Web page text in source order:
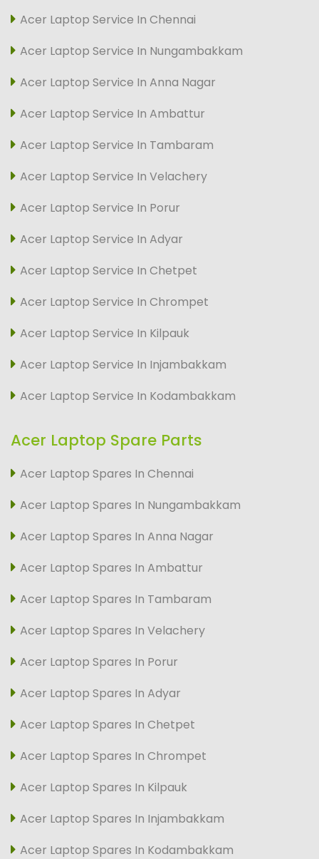
Acer Laptop Service In Chennai
Acer Laptop Service In Nungambakkam
Acer Laptop Service In Anna Nagar
Acer Laptop Service In Ambattur
Acer Laptop Service In Tambaram
Acer Laptop Service In Velachery
Acer Laptop Service In Porur
Acer Laptop Service In Adyar
Acer Laptop Service In Chetpet
Acer Laptop Service In Chrompet
Acer Laptop Service In Kilpauk
Acer Laptop Service In Injambakkam
Acer Laptop Service In Kodambakkam
Acer Laptop Spare Parts
Acer Laptop Spares In Chennai
Acer Laptop Spares In Nungambakkam
Acer Laptop Spares In Anna Nagar
Acer Laptop Spares In Ambattur
Acer Laptop Spares In Tambaram
Acer Laptop Spares In Velachery
Acer Laptop Spares In Porur
Acer Laptop Spares In Adyar
Acer Laptop Spares In Chetpet
Acer Laptop Spares In Chrompet
Acer Laptop Spares In Kilpauk
Acer Laptop Spares In Injambakkam
Acer Laptop Spares In Kodambakkam